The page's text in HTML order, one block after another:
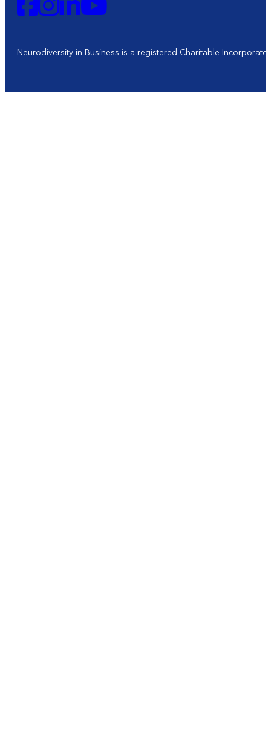
Neurodiversity in Business is a registered Charitable